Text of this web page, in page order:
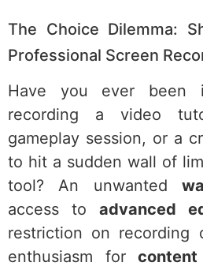
The Choice Dilemma:
Professional Screen
Have you ever
recording a video
gameplay session, or a
to hit a sudden wall of
tool? An unwanted
access to advanced
restriction on recording
enthusiasm for